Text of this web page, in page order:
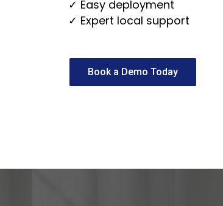
✓ Easy deployment
✓ Expert local support
Book a Demo Today